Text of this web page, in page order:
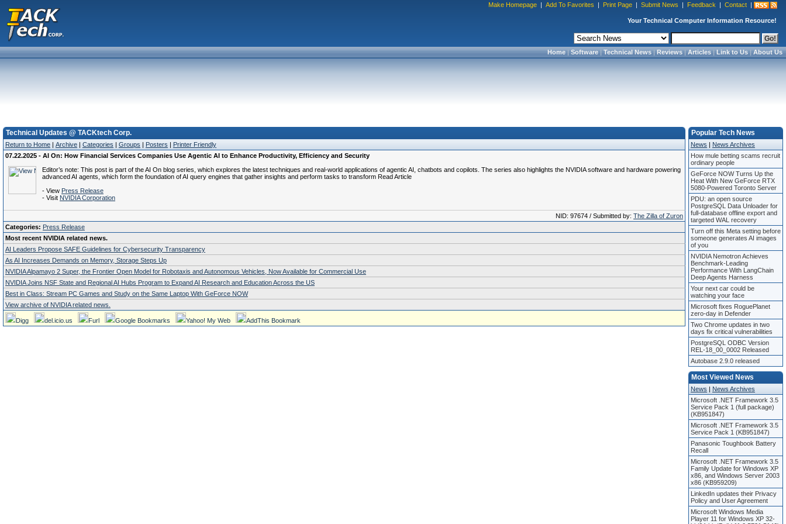
Make Homepage | Add To Favorites | Print Page | Submit News | Feedback | Contact |
Your Technical Computer Information Resource!
Home|Software|Technical News|Reviews|Articles|Link to Us|About Us
Technical Updates @ TACKtech Corp.
Return to Home | Archive | Categories | Groups | Posters | Printer Friendly
07.22.2025 - AI On: How Financial Services Companies Use Agentic AI to Enhance Productivity, Efficiency and Security
Editor’s note: This post is part of the AI On blog series, which explores the latest techniques and real-world applications of agentic AI, chatbots and copilots. The series also highlights the NVIDIA software and hardware powering
advanced AI agents, which form the foundation of AI query engines that gather insights and perform tasks to transform Read Article
- View Press Release
- Visit NVIDIA Corporation
NID: 97674 / Submitted by: The Zilla of Zuron
Categories: Press Release
Most recent NVIDIA related news.
AI Leaders Propose SAFE Guidelines for Cybersecurity Transparency
As AI Increases Demands on Memory, Storage Steps Up
NVIDIA Alpamayo 2 Super, the Frontier Open Model for Robotaxis and Autonomous Vehicles, Now Available for Commercial Use
NVIDIA Joins NSF State and Regional AI Hubs Program to Expand AI Research and Education Across the US
Best in Class: Stream PC Games and Study on the Same Laptop With GeForce NOW
View archive of NVIDIA related news.
Digg del.icio.us Furl Google Bookmarks Yahoo! My Web AddThis Bookmark
Popular Tech News
News | News Archives
How mule betting scams recruit
ordinary people
GeForce NOW Turns Up the
Heat With New GeForce RTX
5080-Powered Toronto Server
PDU: an open source
PostgreSQL Data Unloader for
full-database offline export and
targeted WAL recovery
Turn off this Meta setting before
someone generates AI images
of you
NVIDIA Nemotron Achieves
Benchmark-Leading
Performance With LangChain
Deep Agents Harness
Your next car could be
watching your face
Microsoft fixes RoguePlanet
zero-day in Defender
Two Chrome updates in two
days fix critical vulnerabilities
PostgreSQL ODBC Version
REL-18_00_0002 Released
Autobase 2.9.0 released
Most Viewed News
News | News Archives
Microsoft .NET Framework 3.5
Service Pack 1 (full package)
(KB951847)
Microsoft .NET Framework 3.5
Service Pack 1 (KB951847)
Panasonic Toughbook Battery
Recall
Microsoft .NET Framework 3.5
Family Update for Windows XP
x86, and Windows Server 2003
x86 (KB959209)
LinkedIn updates their Privacy
Policy and User Agreement
Microsoft Windows Media
Player 11 for Windows XP 32-